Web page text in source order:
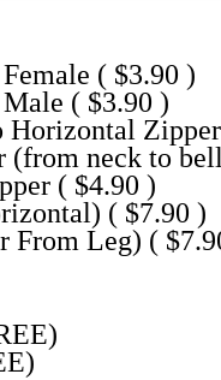
( $3.90 )
( $3.90 )
Horizontal
(from neck to
( $4.90 )
( $7.90 )
From Leg) (